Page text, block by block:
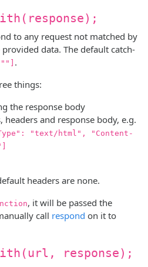
to any request not matched by
data. The default catch-
.
things:
the response body
headers and response body, e.g.
"text/html", "Content-
headers are none.
, it will be passed the
call respond on it to
response);